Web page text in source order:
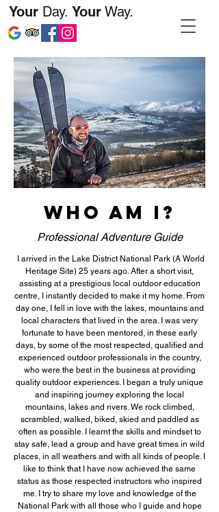
YourDay. YourWay.
WHO AM I?
Professional Adventure Guide
I arrived in the Lake District National Park (A World
Heritage Site) 25 years ago. After a short visit,
assisting at a prestigious local outdoor education
centre, I instantly decided to make it my home. From
day one, I fell in love with the lakes, mountains and
local characters that lived in the area. I was very
fortunate to have been mentored, in these early
days, by some of the most respected, qualified and
experienced outdoor professionals in the country,
who were the best in the business at providing
quality outdoor experiences. I began a truly unique
and inspiring journey exploring the local
mountains, lakes and rivers. We rock climbed,
scrambled, walked, biked, skied and paddled as
often as possible. I learnt the skills and mindset to
stay safe, lead a group and have great times in wild
places, in all weathers and with all kinds of people. I
like to think that I have now achieved the same
status as those respected instructors who inspired
me. I try to share my love and knowledge of the
National Park with all those who I guide and hope